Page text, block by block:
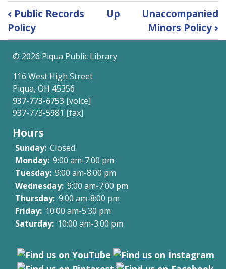
Book
traversal
links
for
Social
Media
Community
Policy
‹ Public Records
Policy
Up
Unaccompanied
Minors Policy›
© 2026 Piqua Public Library
116 West High Street
Piqua, OH 45356
937-773-6753 [voice]
937-773-5981 [fax]
Hours
Sunday: Closed
Monday: 9:00 am-7:00 pm
Tuesday: 9:00 am-8:00 pm
Wednesday: 9:00 am-7:00 pm
Thursday: 9:00 am-8:00 pm
Friday: 10:00 am-5:30 pm
Saturday: 10:00 am-3:00 pm